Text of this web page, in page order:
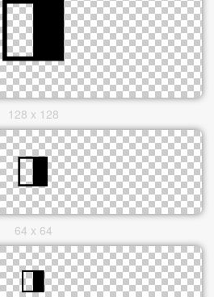
128 x 128
64 x 64